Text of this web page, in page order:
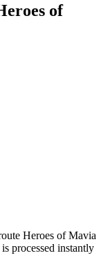
of
Heroes of Mavia
processed instantly